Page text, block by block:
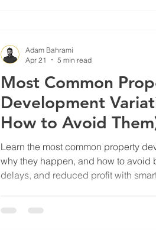
Most Common
Development
How to Avoid
Learn the most common property
why they happen, and how to avoid
delays, and reduced profit with
Adam Bahrami
Apr 21
5 min read